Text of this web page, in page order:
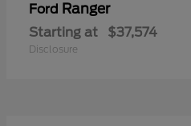
Ford Ranger
Starting at $37,574
Disclosure